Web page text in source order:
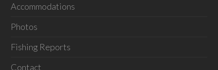
Accommodations
Photos
Fishing Reports
Contact